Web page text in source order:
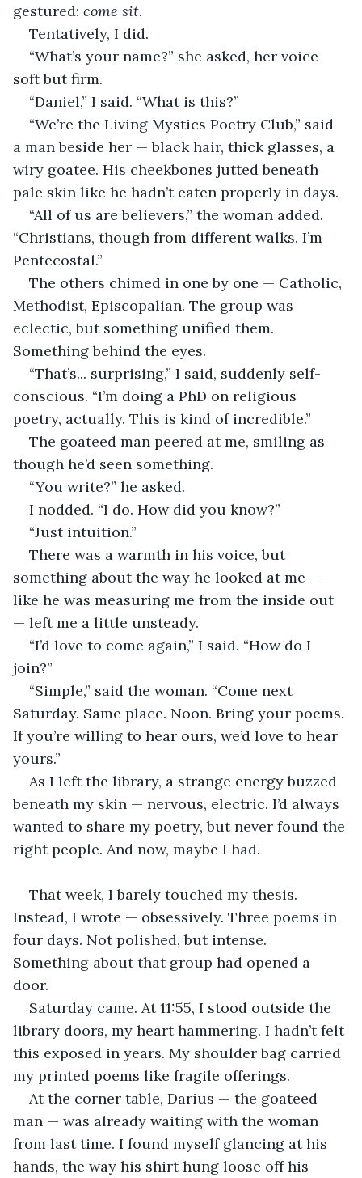
gestured: come sit.
Tentatively, I did.
“What’s your name?” she asked, her voice
soft but firm.
“Daniel,” I said. “What is this?”
“We’re the Living Mystics Poetry Club,” said
a man beside her — black hair, thick glasses, a
wiry goatee. His cheekbones jutted beneath
pale skin like he hadn’t eaten properly in days.
“All of us are believers,” the woman added.
“Christians, though from different walks. I’m
Pentecostal.”
The others chimed in one by one — Catholic,
Methodist, Episcopalian. The group was
eclectic, but something unified them.
Something behind the eyes.
“That’s... surprising,” I said, suddenly self-
conscious. “I’m doing a PhD on religious
poetry, actually. This is kind of incredible.”
The goateed man peered at me, smiling as
though he’d seen something.
“You write?” he asked.
I nodded. “I do. How did you know?”
“Just intuition.”
There was a warmth in his voice, but
something about the way he looked at me —
like he was measuring me from the inside out
— left me a little unsteady.
“I’d love to come again,” I said. “How do I
join?”
“Simple,” said the woman. “Come next
Saturday. Same place. Noon. Bring your poems.
If you’re willing to hear ours, we’d love to hear
yours.”
As I left the library, a strange energy buzzed
beneath my skin — nervous, electric. I’d always
wanted to share my poetry, but never found the
right people. And now, maybe I had.
That week, I barely touched my thesis.
Instead, I wrote — obsessively. Three poems in
four days. Not polished, but intense.
Something about that group had opened a
door.
Saturday came. At 11:55, I stood outside the
library doors, my heart hammering. I hadn’t felt
this exposed in years. My shoulder bag carried
my printed poems like fragile offerings.
At the corner table, Darius — the goateed
man — was already waiting with the woman
from last time. I found myself glancing at his
hands, the way his shirt hung loose off his